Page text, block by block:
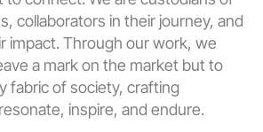
collaborators in their journey, and
impact. Through our work, we
a mark on the market but to
fabric of society, crafting
inspire, and endure.